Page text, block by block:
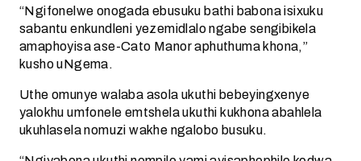
“Ngifonelwe onogada ebusuku bathi babona isixuku
sabantu enkundleni yezemidlalo ngabe sengibikela
amaphoyisa ase-Cato Manor aphuthuma khona,”
kusho uNgema.
Uthe omunye walaba asola ukuthi bebeyingxenye
yalokhu umfonele emtshela ukuthi kukhona abahlela
ukuhlasela nomuzi wakhe ngalobo busuku.